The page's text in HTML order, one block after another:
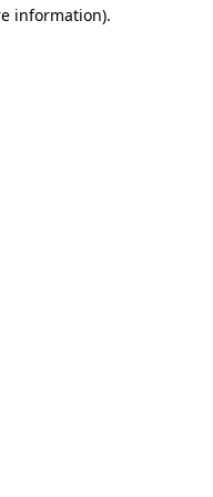
information).